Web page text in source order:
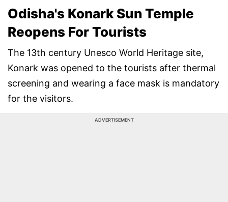
Odisha's Konark Sun Temple
Reopens For Tourists
The 13th century Unesco World Heritage site,
Konark was opened to the tourists after thermal
screening and wearing a face mask is mandatory
for the visitors.
ADVERTISEMENT